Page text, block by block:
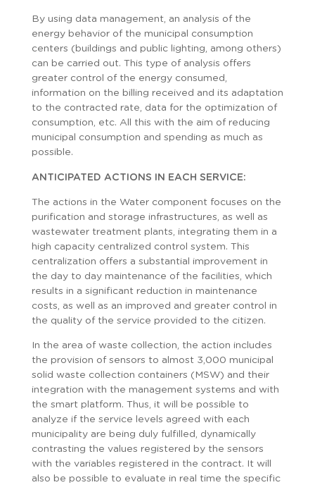
By using data management, an analysis of the
energy behavior of the municipal consumption
centers (buildings and public lighting, among others)
can be carried out. This type of analysis offers
greater control of the energy consumed,
information on the billing received and its adaptation
to the contracted rate, data for the optimization of
consumption, etc. All this with the aim of reducing
municipal consumption and spending as much as
possible.
ANTICIPATED ACTIONS IN EACH SERVICE:
The actions in the Water component focuses on the
purification and storage infrastructures, as well as
wastewater treatment plants, integrating them in a
high capacity centralized control system. This
centralization offers a substantial improvement in
the day to day maintenance of the facilities, which
results in a significant reduction in maintenance
costs, as well as an improved and greater control in
the quality of the service provided to the citizen.
In the area of ​​waste collection, the action includes
the provision of sensors to almost 3,000 municipal
solid waste collection containers (MSW) and their
integration with the management systems and with
the smart platform. Thus, it will be possible to
analyze if the service levels agreed with each
municipality are being duly fulfilled, dynamically
contrasting the values ​​registered by the sensors
with the variables registered in the contract. It will
also be possible to evaluate in real time the specific